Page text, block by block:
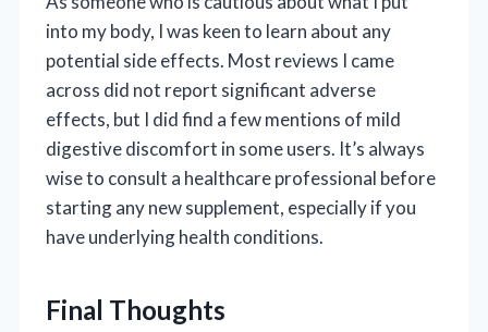
into my body, I was keen to learn about any
potential side effects. Most reviews I came
across did not report significant adverse
effects, but I did find a few mentions of mild
digestive discomfort in some users. It’s always
wise to consult a healthcare professional before
starting any new supplement, especially if you
have underlying health conditions.
Final Thoughts